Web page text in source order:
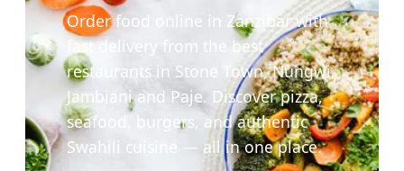
Order food online in Zanzibar with
fast delivery from the best
restaurants in Stone Town, Nungwi,
Jambiani and Paje. Discover pizza,
seafood, burgers, and authentic
Swahili cuisine — all in one place.